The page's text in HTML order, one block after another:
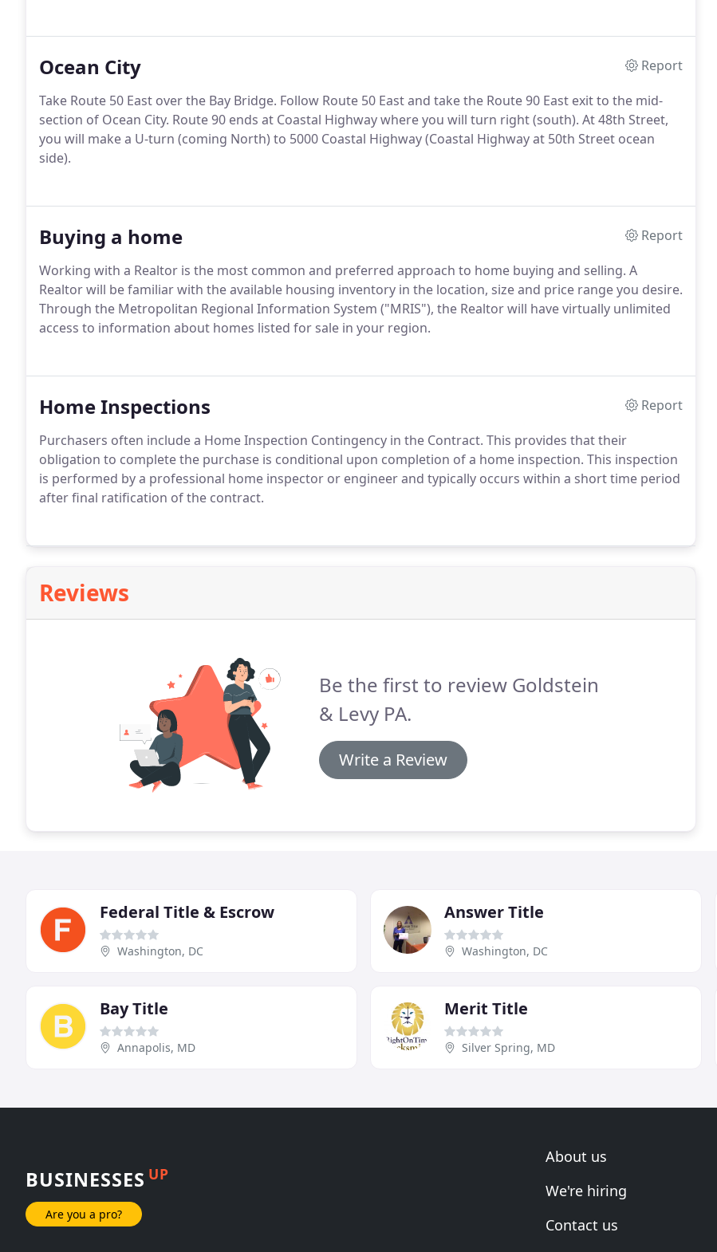
Ocean City
Report
Take Route 50 East over the Bay Bridge. Follow Route 50 East and take the Route 90 East exit to the mid-
section of Ocean City. Route 90 ends at Coastal Highway where you will turn right (south). At 48th Street,
you will make a U-turn (coming North) to 5000 Coastal Highway (Coastal Highway at 50th Street ocean
side).
Buying a home
Report
Working with a Realtor is the most common and preferred approach to home buying and selling. A
Realtor will be familiar with the available housing inventory in the location, size and price range you desire.
Through the Metropolitan Regional Information System ("MRIS"), the Realtor will have virtually unlimited
access to information about homes listed for sale in your region.
Home Inspections
Report
Purchasers often include a Home Inspection Contingency in the Contract. This provides that their
obligation to complete the purchase is conditional upon completion of a home inspection. This inspection
is performed by a professional home inspector or engineer and typically occurs within a short time period
after final ratification of the contract.
Reviews
Be the first to review Goldstein
& Levy PA.
Write a Review
Federal Title & Escrow
Washington, DC
Answer Title
Washington, DC
Bay Title
Annapolis, MD
Merit Title
Silver Spring, MD
BUSINESSES UP
Are you a pro?
About us
We're hiring
Contact us